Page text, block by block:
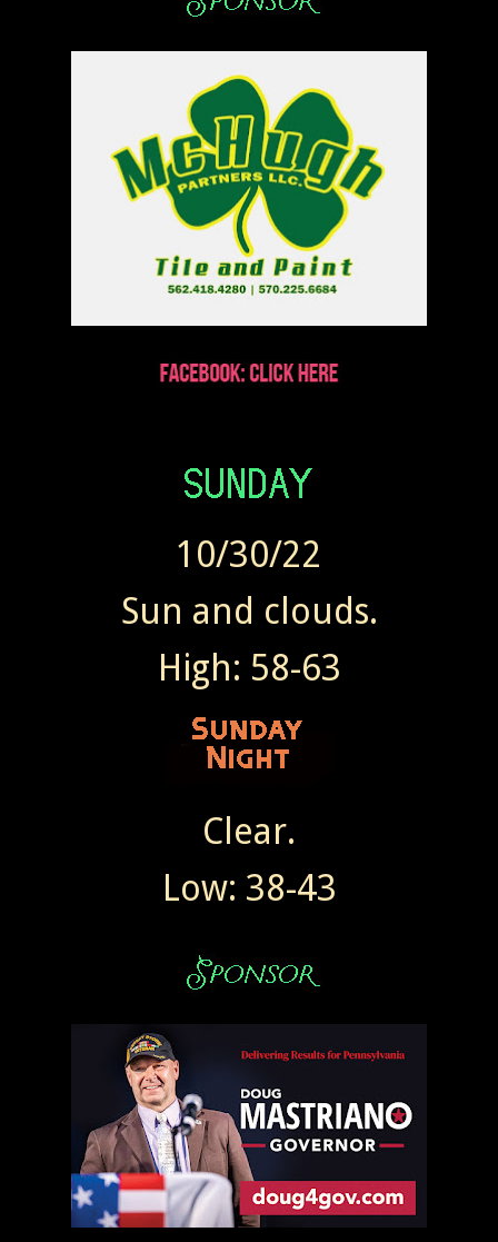
10/30/22
Sun and clouds.
High: 58-63
Clear.
Low: 38-43